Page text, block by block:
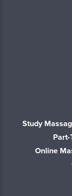
Study
Online